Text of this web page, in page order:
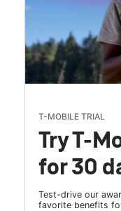
T-MOBILE TRIAL
Try T-
for 30
Test-drive our
favorite benefits